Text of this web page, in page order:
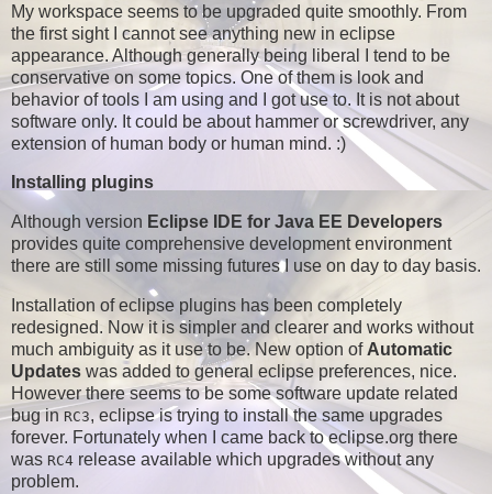
My workspace seems to be upgraded quite smoothly. From
the first sight I cannot see anything new in eclipse
appearance. Although generally being liberal I tend to be
conservative on some topics. One of them is look and
behavior of tools I am using and I got use to. It is not about
software only. It could be about hammer or screwdriver, any
extension of human body or human mind. :)
Installing plugins
Although version Eclipse IDE for Java EE Developers
provides quite comprehensive development environment
there are still some missing futures I use on day to day basis.
Installation of eclipse plugins has been completely
redesigned. Now it is simpler and clearer and works without
much ambiguity as it use to be. New option of Automatic
Updates was added to general eclipse preferences, nice.
However there seems to be some software update related
bug in RC3, eclipse is trying to install the same upgrades
forever. Fortunately when I came back to eclipse.org there
was RC4 release available which upgrades without any
problem.